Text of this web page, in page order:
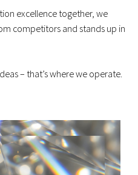
excellence together, we
competitors and stands up in
– that’s where we operate.